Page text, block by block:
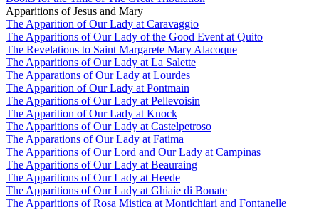
Apparitions of Jesus and Mary
The Apparition of Our Lady at Caravaggio
The Apparitions of Our Lady of the Good Event at Quito
The Revelations to Saint Margarete Mary Alacoque
The Apparitions of Our Lady at La Salette
The Apparations of Our Lady at Lourdes
The Apparition of Our Lady at Pontmain
The Apparitions of Our Lady at Pellevoisin
The Apparition of Our Lady at Knock
The Apparitions of Our Lady at Castelpetroso
The Apparations of Our Lady at Fatima
The Apparitions of Our Lord and Our Lady at Campinas
The Apparitions of Our Lady at Beauraing
The Apparitions of Our Lady at Heede
The Apparitions of Our Lady at Ghiaie di Bonate
The Apparitions of Rosa Mistica at Montichiari and Fontanelle